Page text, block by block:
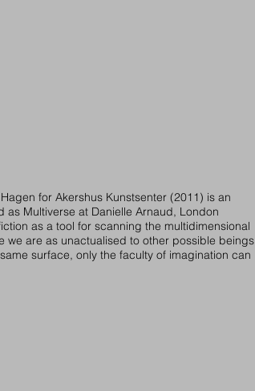
for Akershus Kunstsenter (2011) is an
Multiverse at Danielle Arnaud, London
as a tool for scanning the multidimensional
we are as unactualised to other possible beings
surface, only the faculty of imagination can